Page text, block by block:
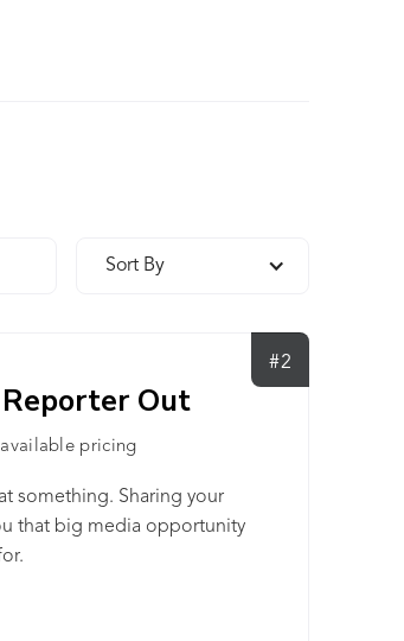
Sort By
#2
Out
pricing
something. Sharing your
that big media opportunity